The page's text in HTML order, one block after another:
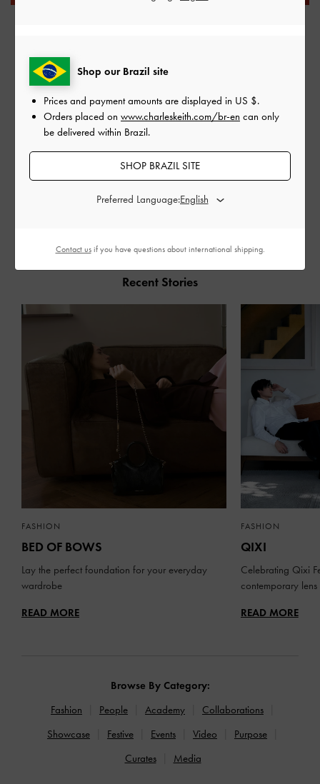
SHARE
Recent Stories
FASHION
BED OF BOWS
Lay the perfect foundation for your everyday
wardrobe
READ MORE
FASHION
QIXI
Celebrating Qixi
contemporary lens
READ MORE
Browse By Category:
Fashion
People Academy
Collaborations
Showcase
Festive Events Video
Purpose
Curates
Media
Shop our Brazil site
Prices and payment amounts are displayed in US $.
Orders placed on www.charleskeith.com/br-en can only
be delivered within Brazil.
SHOP BRAZIL SITE
Preferred Language:
Contact usif you have questions about international shipping.